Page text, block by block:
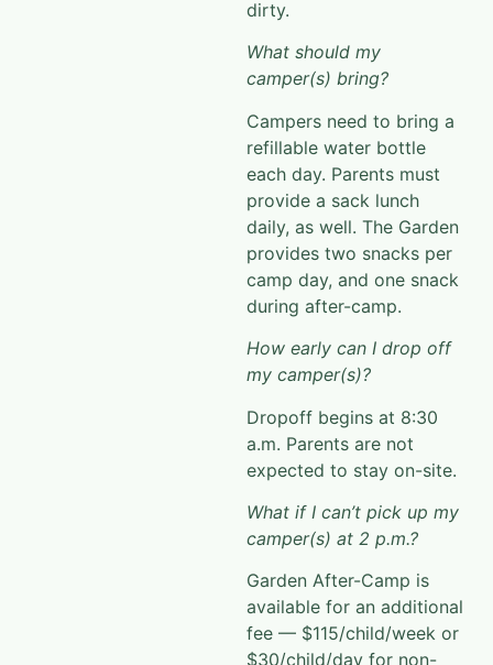
dirty.
What should my
camper(s) bring?
Campers need to bring a
refillable water bottle
each day. Parents must
provide a sack lunch
daily, as well. The Garden
provides two snacks per
camp day, and one snack
during after-camp.
How early can I drop off
my camper(s)?
Dropoff begins at 8:30
a.m. Parents are not
expected to stay on-site.
What if I can’t pick up my
camper(s) at 2 p.m.?
Garden After-Camp is
available for an additional
fee — $115/child/week or
$30/child/day for non-